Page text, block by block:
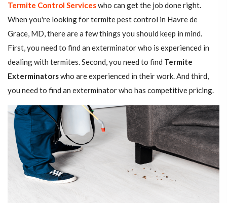
Termite Control Serviceswho can get the job done right.
When you're looking for termite pest control in Havre de
Grace, MD, there are a few things you should keep in mind.
First, you need to find an exterminator who is experienced in
dealing with termites. Second, you need to find Termite
Exterminatorswho are experienced in their work. And third,
you need to find an exterminator who has competitive pricing.